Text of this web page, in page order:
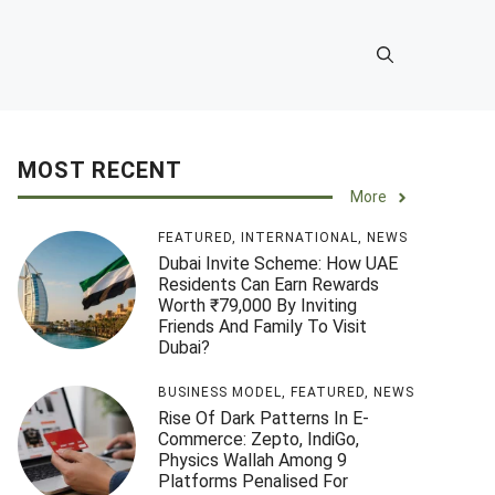
MOST RECENT
More
FEATURED, INTERNATIONAL, NEWS
Dubai Invite Scheme: How UAE
Residents Can Earn Rewards
Worth ₹79,000 By Inviting
Friends And Family To Visit
Dubai?
BUSINESS MODEL, FEATURED, NEWS
Rise Of Dark Patterns In E-
Commerce: Zepto, IndiGo,
Physics Wallah Among 9
Platforms Penalised For